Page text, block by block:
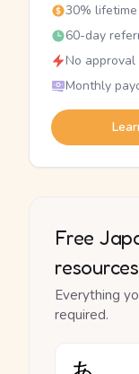
30%
60-day
No
Monthly
Free
resources
Everything
required.